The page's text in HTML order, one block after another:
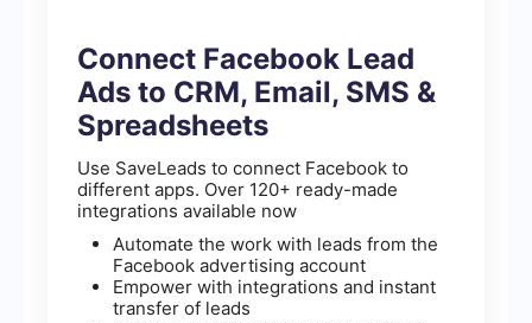
Connect Facebook Lead
Ads to CRM, Email, SMS &
Spreadsheets
Use SaveLeads to connect Facebook to
different apps. Over 120+ ready-made
integrations available now
Automate the work with leads from the
Facebook advertising account
Empower with integrations and instant
transfer of leads